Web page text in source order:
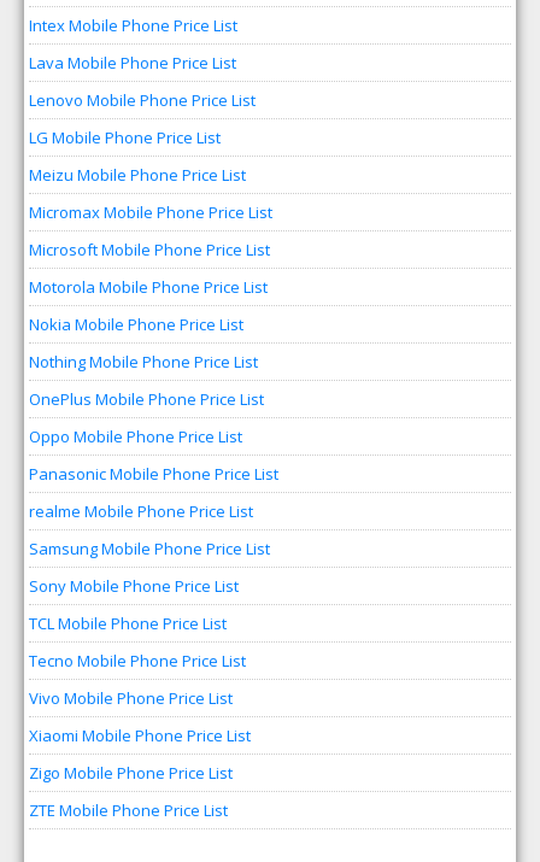
Intex Mobile Phone Price List
Lava Mobile Phone Price List
Lenovo Mobile Phone Price List
LG Mobile Phone Price List
Meizu Mobile Phone Price List
Micromax Mobile Phone Price List
Microsoft Mobile Phone Price List
Motorola Mobile Phone Price List
Nokia Mobile Phone Price List
Nothing Mobile Phone Price List
OnePlus Mobile Phone Price List
Oppo Mobile Phone Price List
Panasonic Mobile Phone Price List
realme Mobile Phone Price List
Samsung Mobile Phone Price List
Sony Mobile Phone Price List
TCL Mobile Phone Price List
Tecno Mobile Phone Price List
Vivo Mobile Phone Price List
Xiaomi Mobile Phone Price List
Zigo Mobile Phone Price List
ZTE Mobile Phone Price List